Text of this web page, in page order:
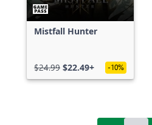
Mistfall Hunter
$24.99 $22.49+ -10%